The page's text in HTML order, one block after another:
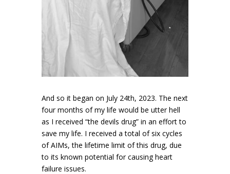
And so it began on July 24th, 2023. The next
four months of my life would be utter hell
as I received “the devils drug” in an effort to
save my life. I received a total of six cycles
of AIMs, the lifetime limit of this drug, due
to its known potential for causing heart
failure issues.